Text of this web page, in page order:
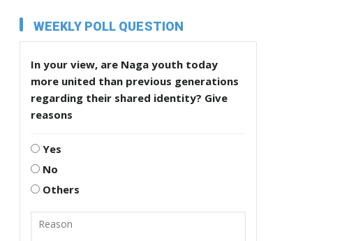
WEEKLY POLL QUESTION
In your view, are Naga youth today
more united than previous generations
regarding their shared identity? Give
reasons
Yes
No
Others